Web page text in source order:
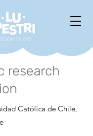
research
Católica de Chile,